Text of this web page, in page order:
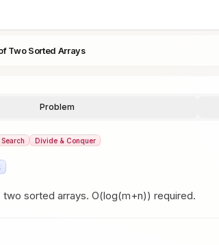
Two Sorted Arrays
Problem
Divide & Conquer
two sorted arrays. O(log(m+n)) required.